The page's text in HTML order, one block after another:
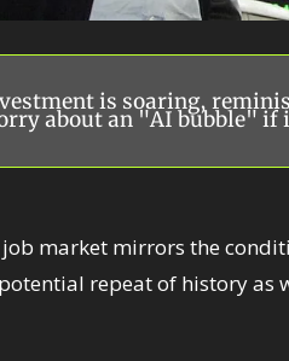
is soaring,
about an "AI bubble" if
market mirrors the
repeat of history as